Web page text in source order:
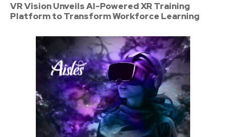
VR Vision Unveils AI-Powered XR Training
Platform to Transform Workforce Learning